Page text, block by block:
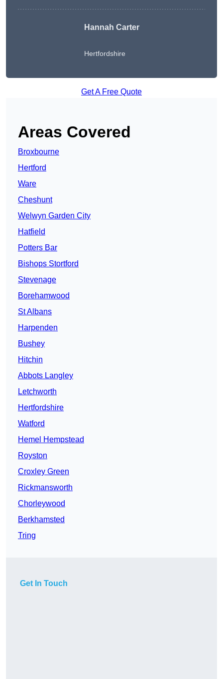
Hannah Carter
Hertfordshire
Get A Free Quote
Areas Covered
Broxbourne
Hertford
Ware
Cheshunt
Welwyn Garden City
Hatfield
Potters Bar
Bishops Stortford
Stevenage
Borehamwood
St Albans
Harpenden
Bushey
Hitchin
Abbots Langley
Letchworth
Hertfordshire
Watford
Hemel Hempstead
Royston
Croxley Green
Rickmansworth
Chorleywood
Berkhamsted
Tring
Get In Touch